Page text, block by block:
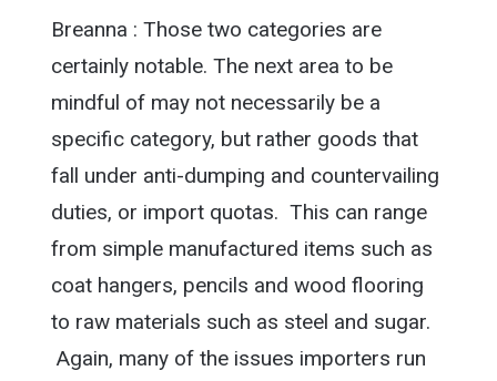
Breanna : Those two categories are
certainly notable. The next area to be
mindful of may not necessarily be a
specific category, but rather goods that
fall under anti-dumping and countervailing
duties, or import quotas. This can range
from simple manufactured items such as
coat hangers, pencils and wood flooring
to raw materials such as steel and sugar.
Again, many of the issues importers run